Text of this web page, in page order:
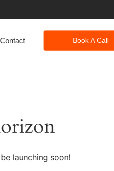
Contact Book A Call
launching soon!